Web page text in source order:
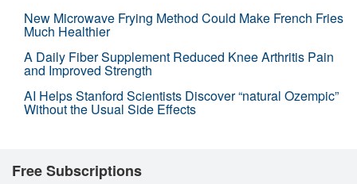
New Microwave Frying Method Could Make French Fries
Much Healthier
A Daily Fiber Supplement Reduced Knee Arthritis Pain
and Improved Strength
AI Helps Stanford Scientists Discover “natural Ozempic”
Without the Usual Side Effects
Free Subscriptions